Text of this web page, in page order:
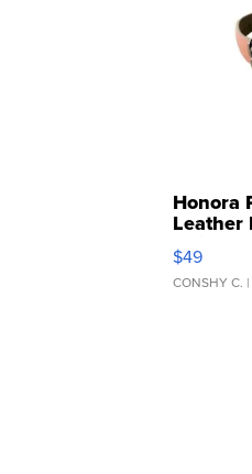
Honora
Leather
$49
CONSHY C.